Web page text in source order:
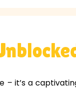
– it’s a